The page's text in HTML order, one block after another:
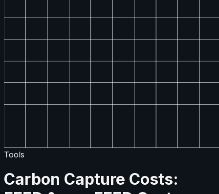
Tools
Carbon Capture Costs: